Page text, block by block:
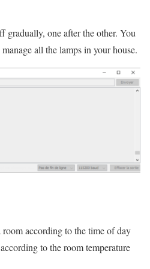
gradually, one after the other. You
all the lamps in your house.
according to the time of day
to the room temperature